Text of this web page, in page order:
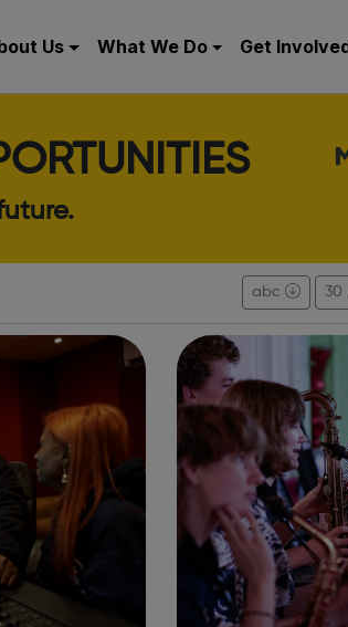
Us What We Do Get
abc 30